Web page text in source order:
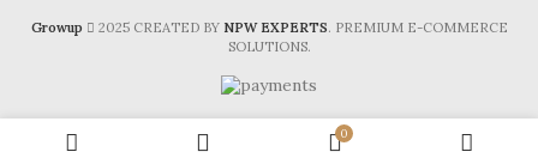
Growup 2025 CREATED BY NPW EXPERTS. PREMIUM E-COMMERCE
SOLUTIONS.
0